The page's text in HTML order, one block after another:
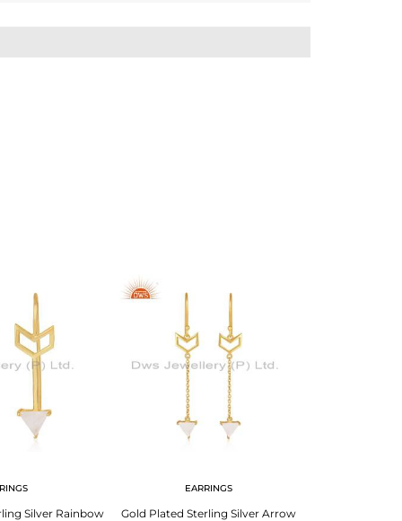
Silver Rainbow
EARRINGS
Gold Plated Sterling Silver Arrow